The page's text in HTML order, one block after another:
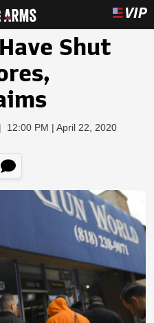
Shut
| 12:00 PM | April 22, 2020